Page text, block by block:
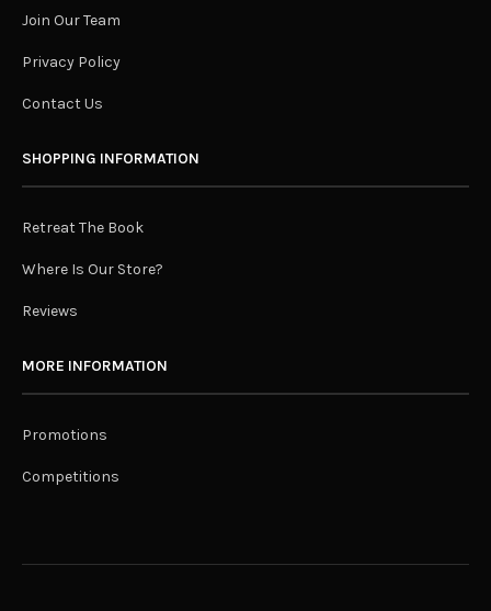
Join Our Team
Privacy Policy
Contact Us
SHOPPING INFORMATION
Retreat The Book
Where Is Our Store?
Reviews
MORE INFORMATION
Promotions
Competitions